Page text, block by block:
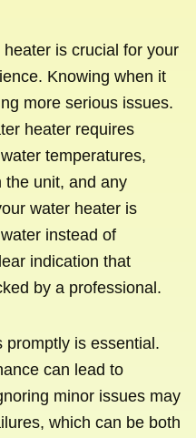
is crucial for your
Knowing when it
more serious issues.
heater requires
temperatures,
the unit, and any
water heater is
instead of
indication that
by a professional.
promptly is essential.
can lead to
minor issues may
which can be both